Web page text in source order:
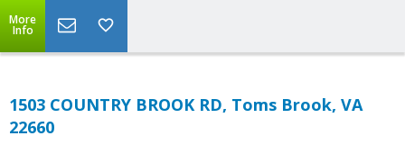
More
Info
1503 COUNTRY BROOK RD, Toms Brook, VA
22660